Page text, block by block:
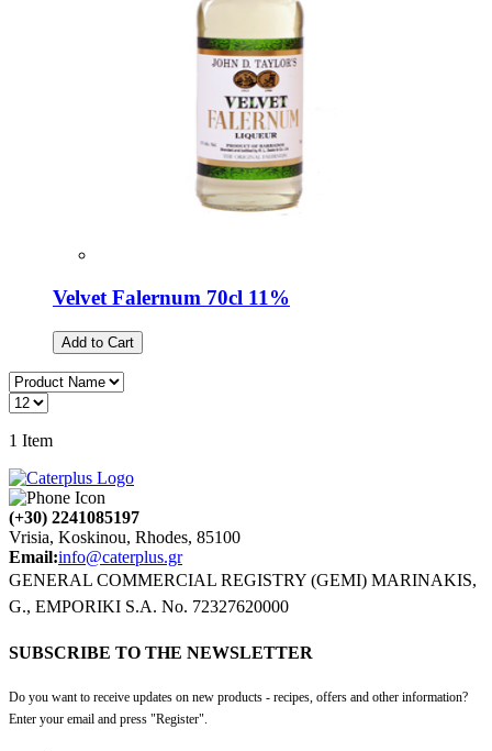
Velvet Falernum 70cl 11%
Add to Cart
1 Item
(+30) 2241085197
Vrisia, Koskinou, Rhodes, 85100
Email:info@caterplus.gr
GENERAL COMMERCIAL REGISTRY (GEMI) MARINAKIS,
G., EMPORIKI S.A. No. 72327620000
SUBSCRIBE TO THE NEWSLETTER
Do you want to receive updates on new products - recipes, offers and other information?
Enter your email and press "Register".